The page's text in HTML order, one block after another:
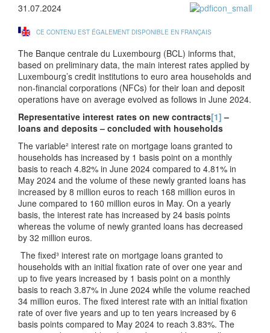
31.07.2024
CE CONTENU EST ÉGALEMENT DISPONIBLE EN FRANÇAIS
The Banque centrale du Luxembourg (BCL) informs that,
based on preliminary data, the main interest rates applied by
Luxembourg’s credit institutions to euro area households and
non-financial corporations (NFCs) for their loan and deposit
operations have on average evolved as follows in June 2024.
Representative interest rates on new contracts[1] –
loans and deposits – concluded with households
The variable² interest rate on mortgage loans granted to
households has increased by 1 basis point on a monthly
basis to reach 4.82% in June 2024 compared to 4.81% in
May 2024 and the volume of these newly granted loans has
increased by 8 million euros to reach 168 million euros in
June compared to 160 million euros in May. On a yearly
basis, the interest rate has increased by 24 basis points
whereas the volume of newly granted loans has decreased
by 32 million euros.
The fixed³ interest rate on mortgage loans granted to
households with an initial fixation rate of over one year and
up to five years increased by 1 basis point on a monthly
basis to reach 3.87% in June 2024 while the volume reached
34 million euros. The fixed interest rate with an initial fixation
rate of over five years and up to ten years increased by 6
basis points compared to May 2024 to reach 3.83%. The